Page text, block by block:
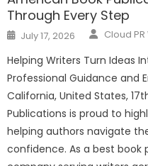
Through Every Step
Posted
on
July 17, 2026 Author
Cloud
Helping Writers Turn Ideas
Professional Guidance and
California, United States,
Publications is proud to
helping authors navigate
confidence. As a best book